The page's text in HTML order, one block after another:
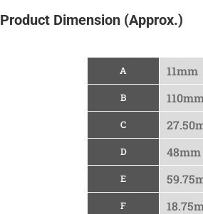
Product Dimension (Approx.)
A 11mm
B
C
D 48mm
E
F